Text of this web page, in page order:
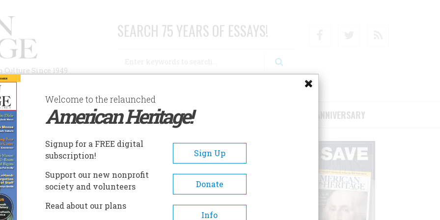
Since 1949
SEARCH 75 YEARS OF ESSAYS!
AUTHORS HISTORIC SITES ABOUT SUBSCRIBE/SUPPORT 75TH ANNIVERSARY
A- A+
Welcome to the relaunched
American Heritage!
Signup for a FREE digital
subscription!
Sign Up
Support our new nonprofit
society and volunteers
Donate
Read about our plans
Info